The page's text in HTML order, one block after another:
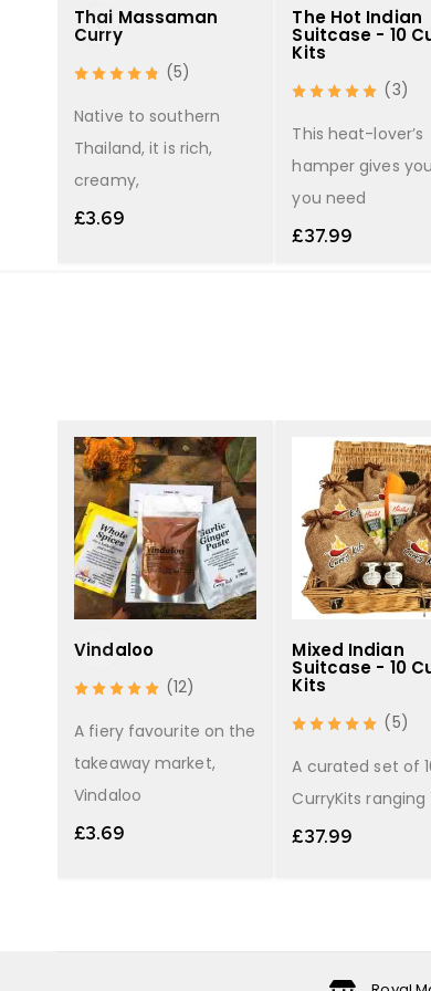
40g Madras Spice Blend (8 servings)
Other ingredients are detailed
Thai Massaman
Curry
(5)
Native to southern
Thailand, it is rich,
creamy,
£3.69
The Hot Indian
Suitcase - 10
Kits
(3)
This heat-lover’s
hamper gives
you need
£37.99
Vindaloo
(12)
A fiery favourite on the
takeaway market,
Vindaloo
£3.69
Mixed Indian
Suitcase - 10
Kits
(5)
A curated set of
CurryKits
£37.99